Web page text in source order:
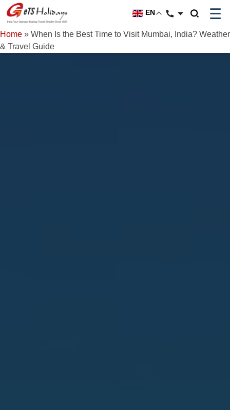
EN ☰
Home » When Is the Best Time to Visit Mumbai, India? Weather
& Travel Guide